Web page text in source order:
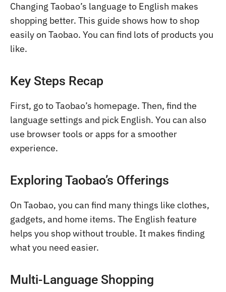
Changing Taobao’s language to English makes
shopping better. This guide shows how to shop
easily on Taobao. You can find lots of products you
like.
Key Steps Recap
First, go to Taobao’s homepage. Then, find the
language settings and pick English. You can also
use browser tools or apps for a smoother
experience.
Exploring Taobao’s Offerings
On Taobao, you can find many things like clothes,
gadgets, and home items. The English feature
helps you shop without trouble. It makes finding
what you need easier.
Multi-Language Shopping